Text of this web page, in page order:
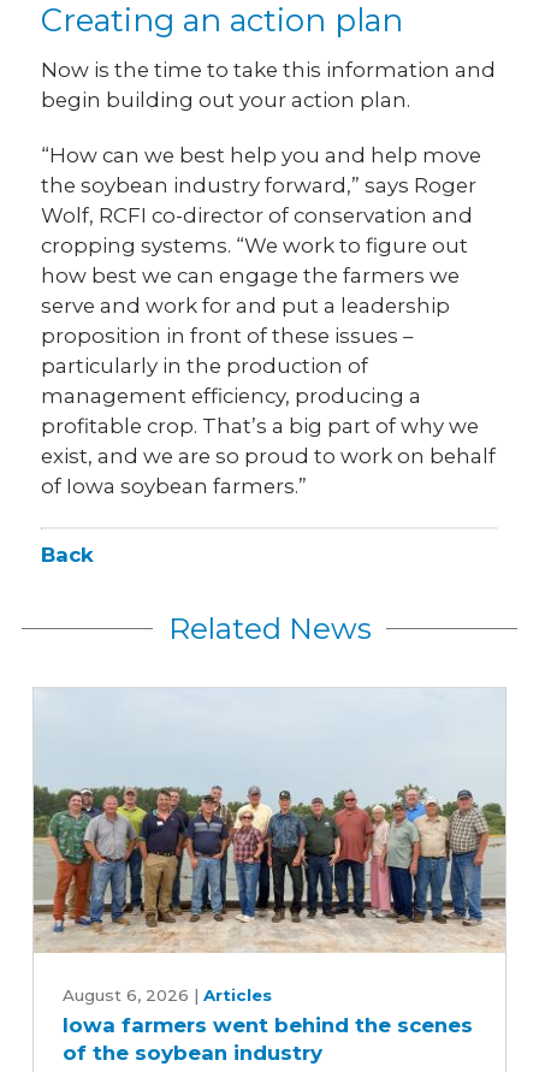
Creating an action plan
Now is the time to take this information and
begin building out your action plan.
“How can we best help you and help move
the soybean industry forward,” says Roger
Wolf, RCFI co-director of conservation and
cropping systems. “We work to figure out
how best we can engage the farmers we
serve and work for and put a leadership
proposition in front of these issues –
particularly in the production of
management efficiency, producing a
profitable crop. That’s a big part of why we
exist, and we are so proud to work on behalf
of Iowa soybean farmers.”
Back
Related News
farmers
went
behind
August 6, 2026 | Articles
Iowa farmers went behind the scenes
of the soybean industry